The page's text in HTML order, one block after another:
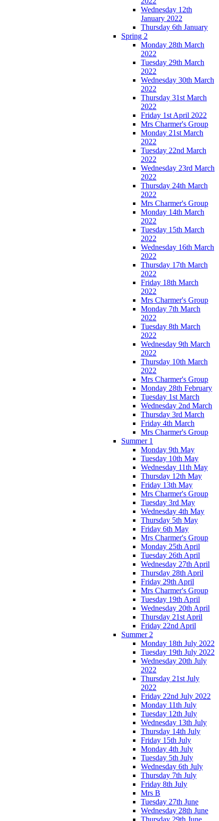
Wednesday 12th
January 2022
Thursday 6th January
Spring 2
Monday 28th March
2022
Tuesday 29th March
2022
Wednesday 30th March
2022
Thursday 31st March
2022
Friday 1st April 2022
Mrs Charmer's Group
Monday 21st March
2022
Tuesday 22nd March
2022
Wednesday 23rd March
2022
Thursday 24th March
2022
Mrs Charmer's Group
Monday 14th March
2022
Tuesday 15th March
2022
Wednesday 16th March
2022
Thursday 17th March
2022
Friday 18th March
2022
Mrs Charmer's Group
Monday 7th March
2022
Tuesday 8th March
2022
Wednesday 9th March
2022
Thursday 10th March
2022
Mrs Charmer's Group
Monday 28th February
Tuesday 1st March
Wednesday 2nd March
Thursday 3rd March
Friday 4th March
Mrs Charmer's Group
Summer 1
Monday 9th May
Tuesday 10th May
Wednesday 11th May
Thursday 12th May
Friday 13th May
Mrs Charmer's Group
Tuesday 3rd May
Wednesday 4th May
Thursday 5th May
Friday 6th May
Mrs Charmer's Group
Monday 25th April
Tuesday 26th April
Wednesday 27th April
Thursday 28th April
Friday 29th April
Mrs Charmer's Group
Tuesday 19th April
Wednesday 20th April
Thursday 21st April
Friday 22nd April
Summer 2
Monday 18th July 2022
Tuesday 19th July 2022
Wednesday 20th July
2022
Thursday 21st July
2022
Friday 22nd July 2022
Monday 11th July
Tuesday 12th July
Wednesday 13th July
Thursday 14th July
Friday 15th July
Monday 4th July
Tuesday 5th July
Wednesday 6th July
Thursday 7th July
Friday 8th July
Mrs B
Tuesday 27th June
Wednesday 28th June
Thursday 29th June